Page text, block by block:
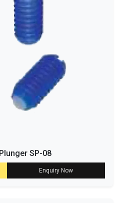
SP-08
Enquiry Now